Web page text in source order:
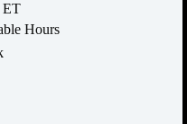
ET
Hours